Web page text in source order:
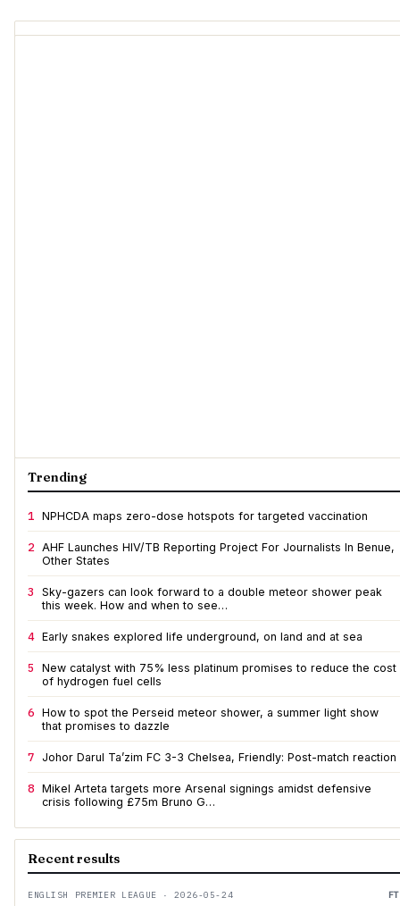
Trending
1 NPHCDA maps zero-dose hotspots for targeted vaccination
2 AHF Launches HIV/TB Reporting Project For Journalists In Benue,
Other States
3
Sky-gazers can look forward to a double meteor shower peak
this week. How and when to see…
4 Early snakes explored life underground, on land and at sea
5
New catalyst with 75% less platinum promises to reduce the cost
of hydrogen fuel cells
6 How to spot the Perseid meteor shower, a summer light show
that promises to dazzle
7 Johor Darul Ta’zim FC 3-3 Chelsea, Friendly: Post-match reaction
8 Mikel Arteta targets more Arsenal signings amidst defensive
crisis following £75m Bruno G…
Recent results
ENGLISH PREMIER LEAGUE · 2026-05-24 FT